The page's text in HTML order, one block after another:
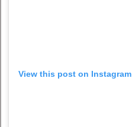
View this post on Instagram